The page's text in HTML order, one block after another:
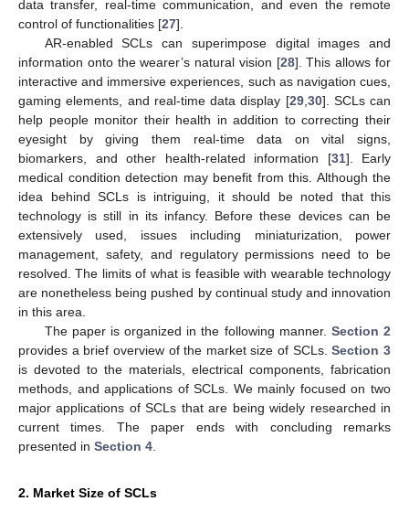
data transfer, real-time communication, and even the remote
control of functionalities [27].
AR-enabled SCLs can superimpose digital images and
information onto the wearer’s natural vision [28]. This allows for
interactive and immersive experiences, such as navigation cues,
gaming elements, and real-time data display [29, 30]. SCLs can
help people monitor their health in addition to correcting their
eyesight by giving them real-time data on vital signs,
biomarkers, and other health-related information [31]. Early
medical condition detection may benefit from this. Although the
idea behind SCLs is intriguing, it should be noted that this
technology is still in its infancy. Before these devices can be
extensively used, issues including miniaturization, power
management, safety, and regulatory permissions need to be
resolved. The limits of what is feasible with wearable technology
are nonetheless being pushed by continual study and innovation
in this area.
The paper is organized in the following manner. Section 2
provides a brief overview of the market size of SCLs.Section 3
is devoted to the materials, electrical components, fabrication
methods, and applications of SCLs. We mainly focused on two
major applications of SCLs that are being widely researched in
current times. The paper ends with concluding remarks
presented in Section 4
2. Market Size of SCLs